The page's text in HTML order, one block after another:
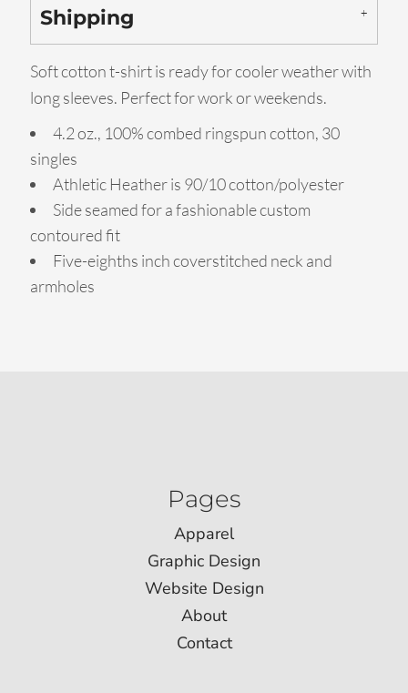
Shipping
Soft cotton t-shirt is ready for cooler weather with
long sleeves. Perfect for work or weekends.
4.2 oz., 100% combed ringspun cotton, 30
singles
Athletic Heather is 90/10 cotton/polyester
Side seamed for a fashionable custom
contoured fit
Five-eighths inch coverstitched neck and
armholes
Pages
Apparel
Graphic Design
Website Design
About
Contact